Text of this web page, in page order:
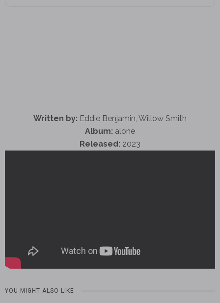
Written by: Eddie Benjamin, Willow Smith
Album: alone
Released: 2023
YOU MIGHT ALSO LIKE